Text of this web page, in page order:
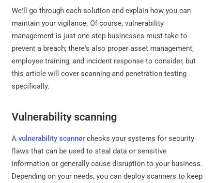
We'll go through each solution and explain how you can
maintain your vigilance. Of course, vulnerability
management is just one step businesses must take to
prevent a breach; there's also proper asset management,
employee training, and incident response to consider, but
this article will cover scanning and penetration testing
specifically.
Vulnerability scanning
A vulnerability scanner checks your systems for security
flaws that can be used to steal data or sensitive
information or generally cause disruption to your business.
Depending on your needs, you can deploy scanners to keep